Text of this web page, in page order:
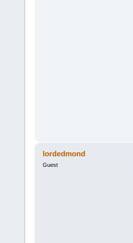
lordedmond
Guest